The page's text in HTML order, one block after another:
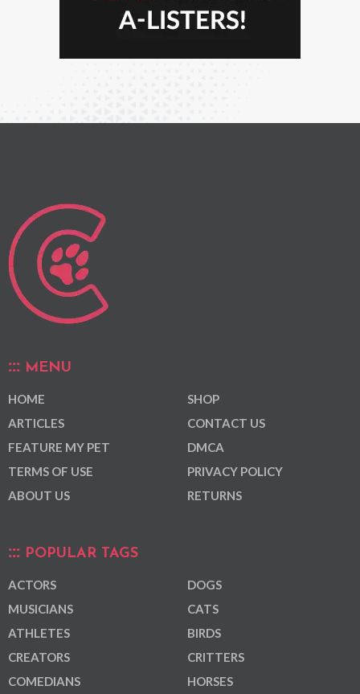
MENU
HOME
ARTICLES
FEATURE MY PET
TERMS OF USE
ABOUT US
SHOP
CONTACT US
DMCA
PRIVACY POLICY
RETURNS
POPULAR TAGS
ACTORS
MUSICIANS
ATHLETES
CREATORS
COMEDIANS
DOGS
CATS
BIRDS
CRITTERS
HORSES